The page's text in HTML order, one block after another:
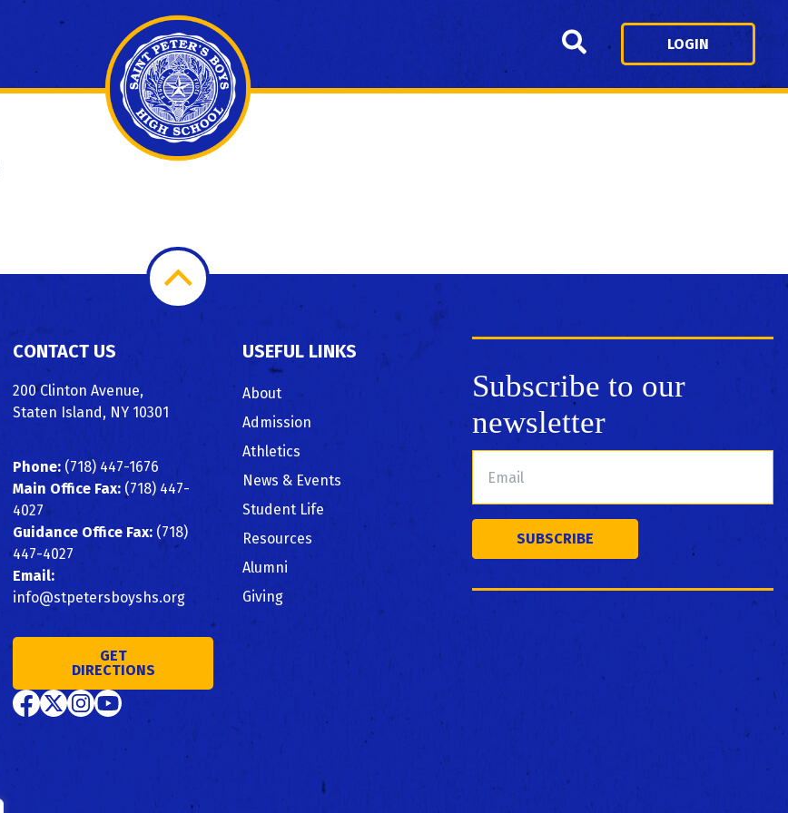
Search LOGIN
Scroll
Top
CONTACT US
200 Clinton Avenue,
Staten Island, NY 10301
Phone: (718) 447-1676
Main Office Fax: (718) 447-
4027
Guidance Office Fax: (718)
447-4027
Email:
info@stpetersboyshs.org
GET
DIRECTIONS
USEFUL LINKS
About
Admission
Athletics
News & Events
Student Life
Resources
Alumni
Giving
Subscribe to our
newsletter